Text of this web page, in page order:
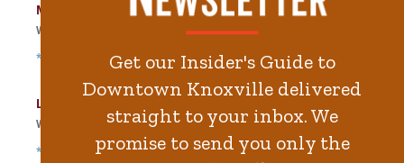
Get our Insider's Guide to
Downtown Knoxville delivered
straight to your inbox. We
promise to send you only the
Market Square Garage
Walk
*Free Nights & Weekends
Locust Street Garage
Walk steps in8.8minute.
*Free Nights & Weekends